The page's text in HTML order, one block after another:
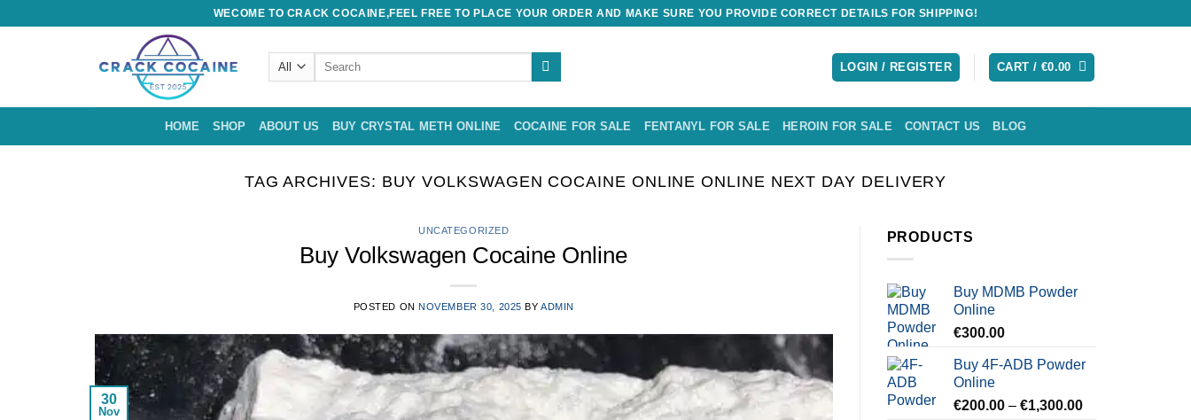
WECOME TO CRACK COCAINE,FEEL FREE TO PLACE YOUR ORDER AND MAKE SURE YOU PROVIDE CORRECT DETAILS FOR SHIPPING!
Search
LOGIN / REGISTER CART / €0.00
HOME SHOP ABOUT US BUY CRYSTAL METH ONLINE COCAINE FOR SALE FENTANYL FOR SALE HEROIN FOR SALE CONTACT US BLOG
TAG ARCHIVES: BUY VOLKSWAGEN COCAINE ONLINE ONLINE NEXT DAY DELIVERY
UNCATEGORIZED
Buy Volkswagen Cocaine Online
POSTED ONNOVEMBER 30, 2025 BYADMIN
30
Nov
PRODUCTS
Buy MDMB Powder
Online
€300.00
Buy 4F-ADB Powder
Online
€200.00 – €1,300.00Price